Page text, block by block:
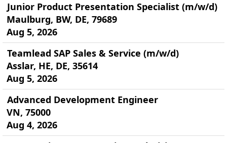
Junior Product Presentation Specialist (m/w/d)
Maulburg, BW, DE, 79689
Aug 5, 2026
Teamlead SAP Sales & Service (m/w/d)
Asslar, HE, DE, 35614
Aug 5, 2026
Advanced Development Engineer
VN, 75000
Aug 4, 2026